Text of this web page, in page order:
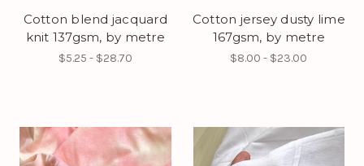
Cotton blend jacquard
knit 137gsm, by metre
$5.25 - $28.70
Cotton jersey dusty lime
167gsm, by metre
$8.00 - $23.00